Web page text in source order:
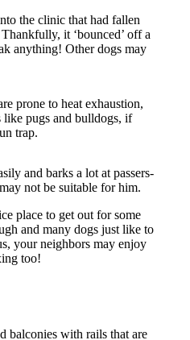
the clinic that had fallen
it ‘bounced’ off a
anything! Other dogs may
prone to heat exhaustion,
pugs and bulldogs, if
trap.
and barks a lot at passers-
not be suitable for him.
place to get out for some
and many dogs just like to
your neighbors may enjoy
too!
balconies with rails that are